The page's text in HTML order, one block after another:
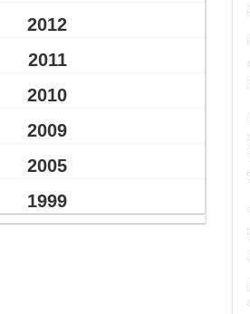
2012
2011
2010
2009
2005
1999